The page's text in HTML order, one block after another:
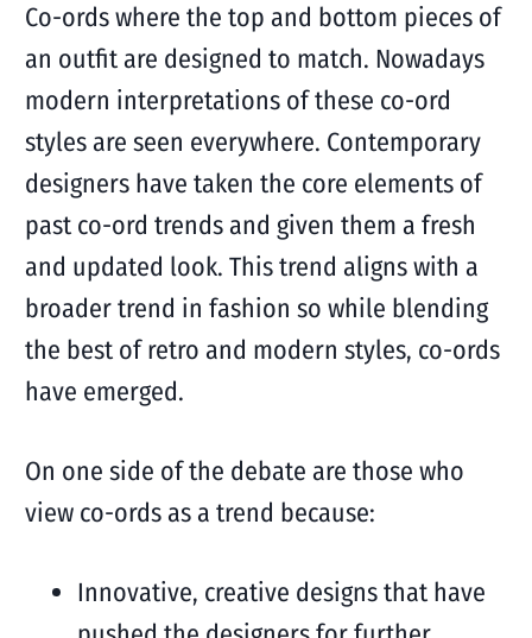
Co-ords where the top and bottom pieces of
an outfit are designed to match. Nowadays
modern interpretations of these co-ord
styles are seen everywhere. Contemporary
designers have taken the core elements of
past co-ord trends and given them a fresh
and updated look. This trend aligns with a
broader trend in fashion so while blending
the best of retro and modern styles, co-ords
have emerged.
On one side of the debate are those who
view co-ords as a trend because:
Innovative, creative designs that have